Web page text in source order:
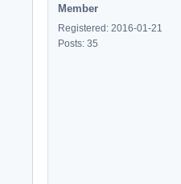
Member
Registered: 2016-01-21
Posts: 35